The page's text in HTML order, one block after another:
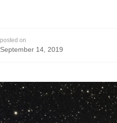
posted on
September 14, 2019